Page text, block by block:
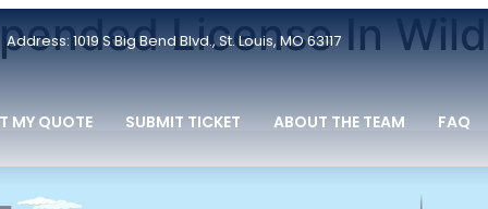
Address: 1019 S Big Bend Blvd., St. Louis, MO 63117
MY QUOTE SUBMIT TICKET ABOUT THE TEAM FAQ
License In